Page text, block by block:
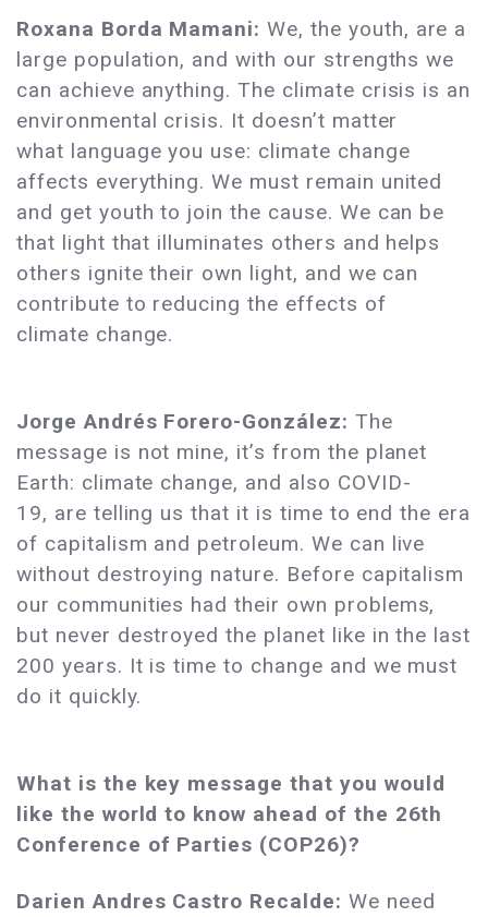
Roxana Borda Mamani: We, the youth, are a
large population, and with our strengths we
can achieve anything. The climate crisis is an
environmental crisis. It doesn’t matter
what language you use: climate change
affects everything. We must remain united
and get youth to join the cause. We can be
that light that illuminates others and helps
others ignite their own light, and we can
contribute to reducing the effects of
climate change.
Jorge Andrés Forero-González: The
message is not mine, it’s from the planet
Earth: climate change, and also COVID-
19, are telling us that it is time to end the era
of capitalism and petroleum. We can live
without destroying nature. Before capitalism
our communities had their own problems,
but never destroyed the planet like in the last
200 years. It is time to change and we must
do it quickly.
What is the key message that you would
like the world to know ahead of the 26th
Conference of Parties (COP26)?
Darien Andres Castro Recalde: We need